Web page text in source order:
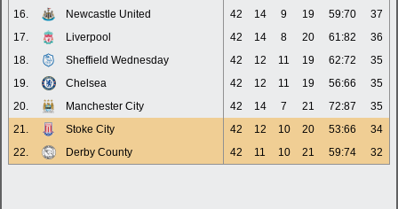
16.
Newcastle United 42 14 9 19 59:70
37
17.
Liverpool 42 14 8 20 61:82
36
18.
Sheffield Wednesday 42 12 11 19 62:72
35
19.
Chelsea 42 12 11 19 56:66
35
20.
Manchester City 42 14 7 21 72:87
35
21.
Stoke City 42 12 10 20 53:66
34
22.
Derby County 42 11 10 21 59:74 32